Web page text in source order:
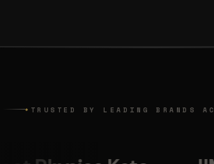
◆ TRUSTED BY LEADING BRANDS